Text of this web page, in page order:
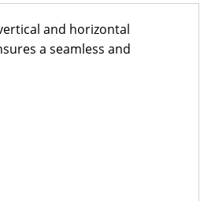
and horizontal
a seamless and